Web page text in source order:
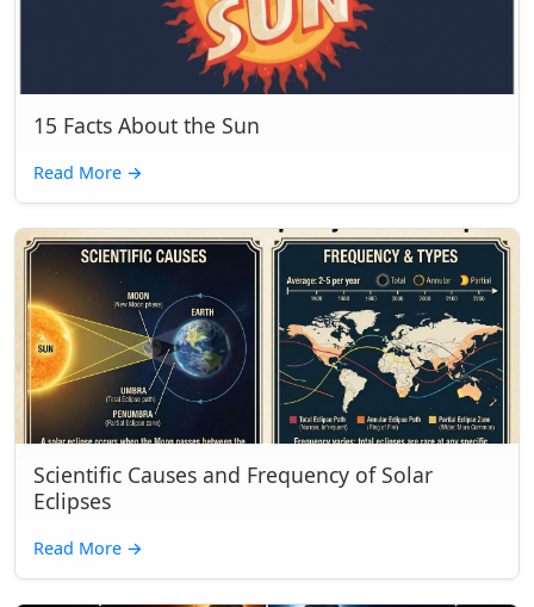
15 Facts About the Sun
Read More →
Scientific Causes and Frequency of Solar
Eclipses
Read More →